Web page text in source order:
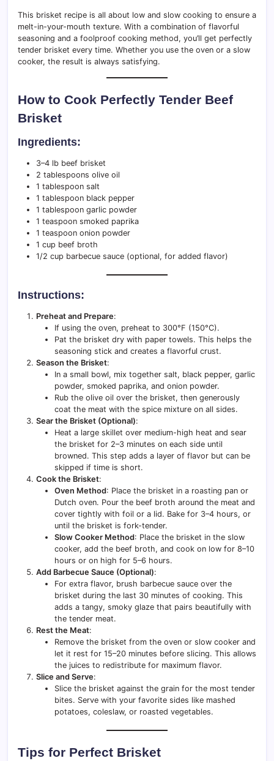
This brisket recipe is all about low and slow cooking to ensure a
melt-in-your-mouth texture. With a combination of flavorful
seasoning and a foolproof cooking method, you’ll get perfectly
tender brisket every time. Whether you use the oven or a slow
cooker, the result is always satisfying.
How to Cook Perfectly Tender Beef
Brisket
Ingredients:
3–4 lb beef brisket
2 tablespoons olive oil
1 tablespoon salt
1 tablespoon black pepper
1 tablespoon garlic powder
1 teaspoon smoked paprika
1 teaspoon onion powder
1 cup beef broth
1/2 cup barbecue sauce (optional, for added flavor)
Instructions:
Preheat and Prepare:
If using the oven, preheat to 300°F (150°C).
Pat the brisket dry with paper towels. This helps the
seasoning stick and creates a flavorful crust.
Season the Brisket:
In a small bowl, mix together salt, black pepper, garlic
powder, smoked paprika, and onion powder.
Rub the olive oil over the brisket, then generously
coat the meat with the spice mixture on all sides.
Sear the Brisket (Optional):
Heat a large skillet over medium-high heat and sear
the brisket for 2–3 minutes on each side until
browned. This step adds a layer of flavor but can be
skipped if time is short.
Cook the Brisket:
Oven Method: Place the brisket in a roasting pan or
Dutch oven. Pour the beef broth around the meat and
cover tightly with foil or a lid. Bake for 3–4 hours, or
until the brisket is fork-tender.
Slow Cooker Method: Place the brisket in the slow
cooker, add the beef broth, and cook on low for 8–10
hours or on high for 5–6 hours.
Add Barbecue Sauce (Optional):
For extra flavor, brush barbecue sauce over the
brisket during the last 30 minutes of cooking. This
adds a tangy, smoky glaze that pairs beautifully with
the tender meat.
Rest the Meat:
Remove the brisket from the oven or slow cooker and
let it rest for 15–20 minutes before slicing. This allows
the juices to redistribute for maximum flavor.
Slice and Serve:
Slice the brisket against the grain for the most tender
bites. Serve with your favorite sides like mashed
potatoes, coleslaw, or roasted vegetables.
Tips for Perfect Brisket